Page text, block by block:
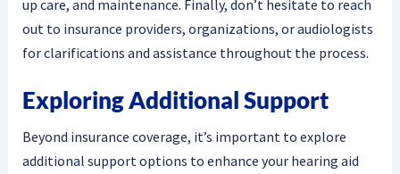
up care, and maintenance. Finally, don’t hesitate to reach
out to insurance providers, organizations, or audiologists
for clarifications and assistance throughout the process.
Exploring Additional Support
Beyond insurance coverage, it’s important to explore
additional support options to enhance your hearing aid